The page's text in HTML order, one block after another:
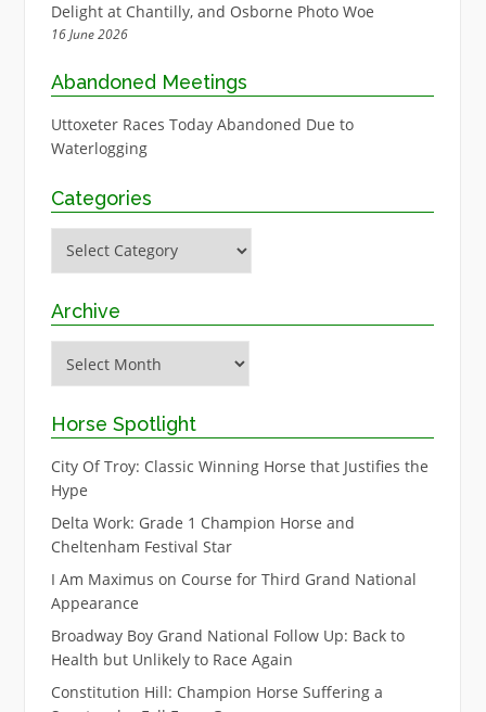
Delight at Chantilly, and Osborne Photo Woe
16 June 2026
Abandoned Meetings
Uttoxeter Races Today Abandoned Due to
Waterlogging
Categories
Archive
Horse Spotlight
City Of Troy: Classic Winning Horse that Justifies the
Hype
Delta Work: Grade 1 Champion Horse and
Cheltenham Festival Star
I Am Maximus on Course for Third Grand National
Appearance
Broadway Boy Grand National Follow Up: Back to
Health but Unlikely to Race Again
Constitution Hill: Champion Horse Suffering a